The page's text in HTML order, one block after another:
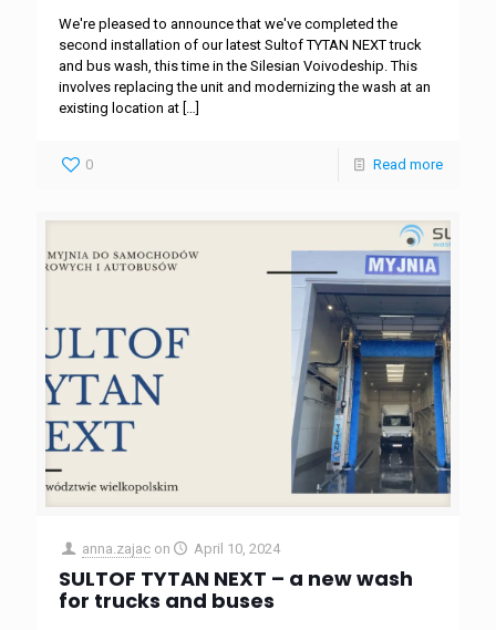
We're pleased to announce that we've completed the
second installation of our latest Sultof TYTAN NEXT truck
and bus wash, this time in the Silesian Voivodeship. This
involves replacing the unit and modernizing the wash at an
existing location at
0 Read more
anna.zajac on April 10, 2024
SULTOF TYTAN NEXT – a new wash
for trucks and buses